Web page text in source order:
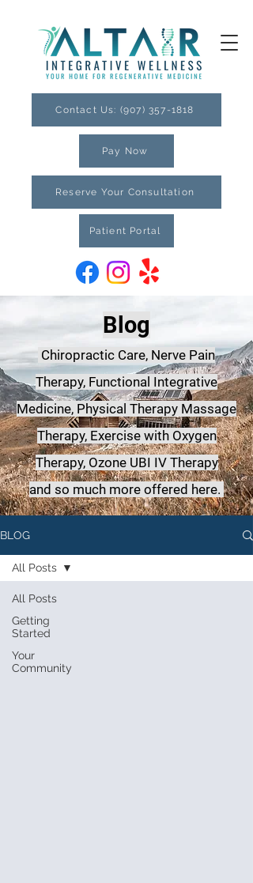
Contact Us: (907) 357-1818
Reserve Your Consultation
Patient Portal
Pay Now
Blog
Chiropractic Care, Nerve Pain
Therapy, Functional Integrative
Medicine, Physical Therapy Massage
Therapy, Exercise with Oxygen
Therapy, Ozone UBI IV Therapy
and so much more offered here.
BLOG
All Posts
Getting
Started
Your
Community
All Posts